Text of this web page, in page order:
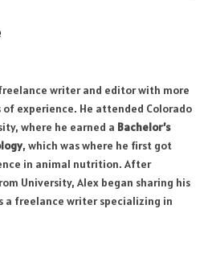
writer and editor with more
of experience. He attended Colorado
where he earned a Bachelor’s
, which was where he first got
in animal nutrition. After
University, Alex began sharing his
a freelance writer specializing in